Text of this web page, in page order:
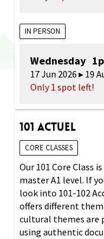
IN PERSON
Wednesday
17 Jun 2026 ▸ 19
Only 1 spot left!
101 Actuel
CORE CLASSES
Our 101 Core Class
master A1 level. If
look into 101-102
offers different
cultural themes are
using authentic